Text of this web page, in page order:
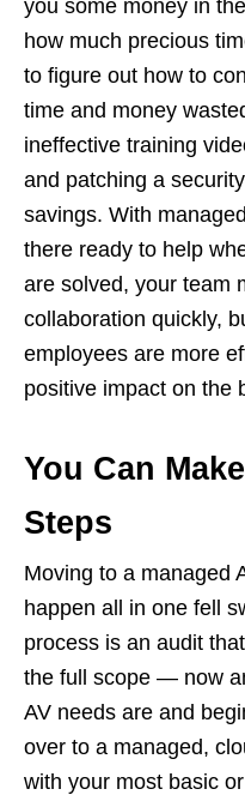
you some money in
how much precious
to figure out how to
time and money
ineffective training
and patching a
savings. With
there ready to help
are solved, your team
collaboration quickly,
employees are more
positive impact on the
You Can
Steps
Moving to a managed
happen all in one fell
process is an audit
the full scope — now
AV needs are and
over to a managed,
with your most basic